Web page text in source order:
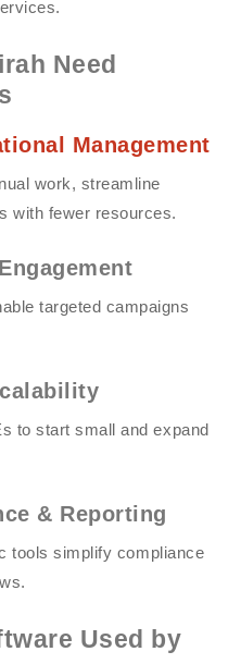
Need
Management
work, streamline
with fewer resources.
targeted campaigns
to start small and expand
& Reporting
tools simplify compliance
Used by